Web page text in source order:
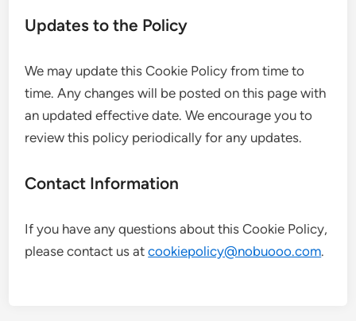
Updates to the Policy
We may update this Cookie Policy from time to
time. Any changes will be posted on this page with
an updated effective date. We encourage you to
review this policy periodically for any updates.
Contact Information
If you have any questions about this Cookie Policy,
please contact us atcookiepolicy@nobuooo.com.